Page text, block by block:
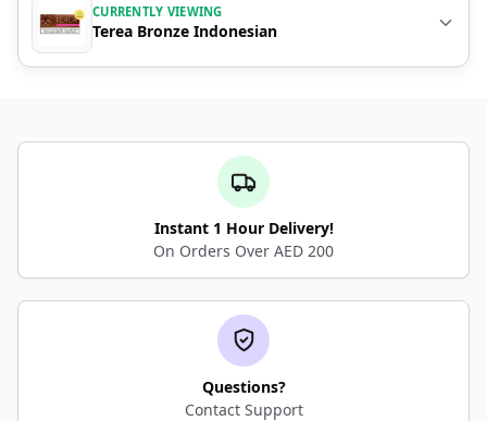
CURRENTLY VIEWING
Terea Bronze Indonesian
Instant 1 Hour Delivery!
On Orders Over AED 200
Questions?
Contact Support